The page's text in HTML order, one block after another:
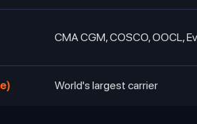
CMA CGM, COSCO, OOCL,
World's largest carrier